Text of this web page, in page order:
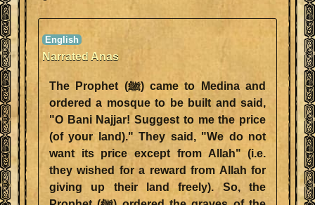
Narrated Anas
The Prophet (ﷺ) came to Medina and
ordered a mosque to be built and said,
"O Bani Najjar! Suggest to me the price
(of your land)." They said, "We do not
want its price except from Allah" (i.e.
they wished for a reward from Allah for
giving up their land freely). So, the